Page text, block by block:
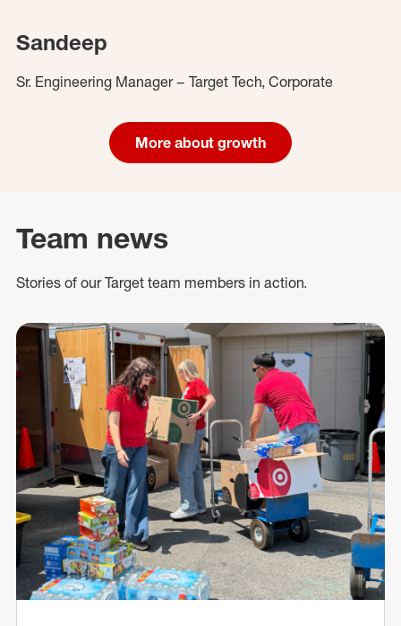
Sandeep
Sr. Engineering Manager – Target Tech, Corporate
More about growth
Team news
Stories of our Target team members in action.